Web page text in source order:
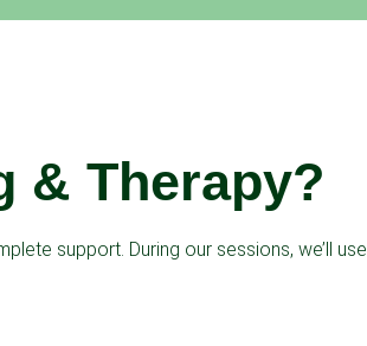
& Therapy?
support. During our sessions, we’ll use